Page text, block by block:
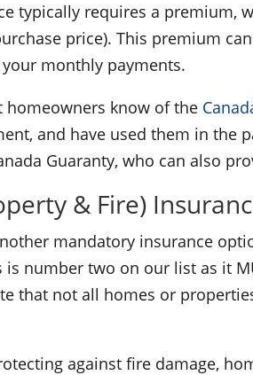
typically requires a premium,
price). This premium
monthly payments.
homeowners know of the
and have used them in the
Guaranty, who can also
& Fire)
mandatory insurance
is number two on our list as it
that not all homes or
against fire damage,